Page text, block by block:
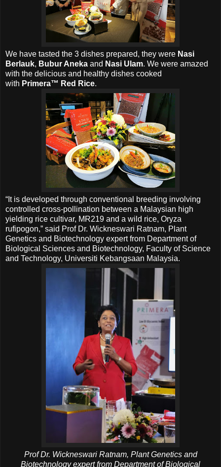
We have tasted the 3 dishes prepared, they were Nasi
Berlauk, Bubur Aneka and Nasi Ulam. We were amazed
with the delicious and healthy dishes cooked
with Primera™ Red Rice.
“It is developed through conventional breeding involving
controlled cross-pollination between a Malaysian high
yielding rice cultivar, MR219 and a wild rice, Oryza
rufipogon,” said Prof Dr. Wickneswari Ratnam, Plant
Genetics and Biotechnology expert from Department of
Biological Sciences and Biotechnology, Faculty of Science
and Technology, Universiti Kebangsaan Malaysia.
Prof Dr. Wickneswari Ratnam, Plant Genetics and
Biotechnology expert from Department of Biological